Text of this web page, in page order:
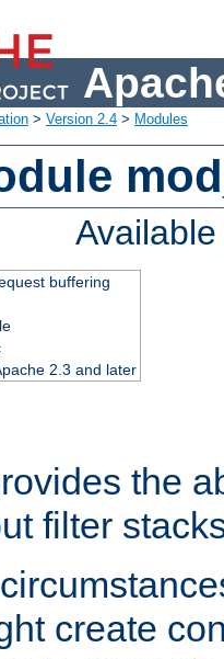
> Version 2.4 > Modules
buffering
2.3 and later
the
filter
create